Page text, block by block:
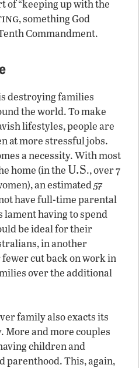
of “keeping up with the
, something God
Commandment.
destroying families
the world. To make
lifestyles, people are
at more stressful jobs.
a necessity. With most
home (in theU.S., over 7
an estimated57
have full-time parental
having to spend
be ideal for their
in another
cut back on work in
over the additional
family also exacts its
More and more couples
children and
parenthood. This, again,